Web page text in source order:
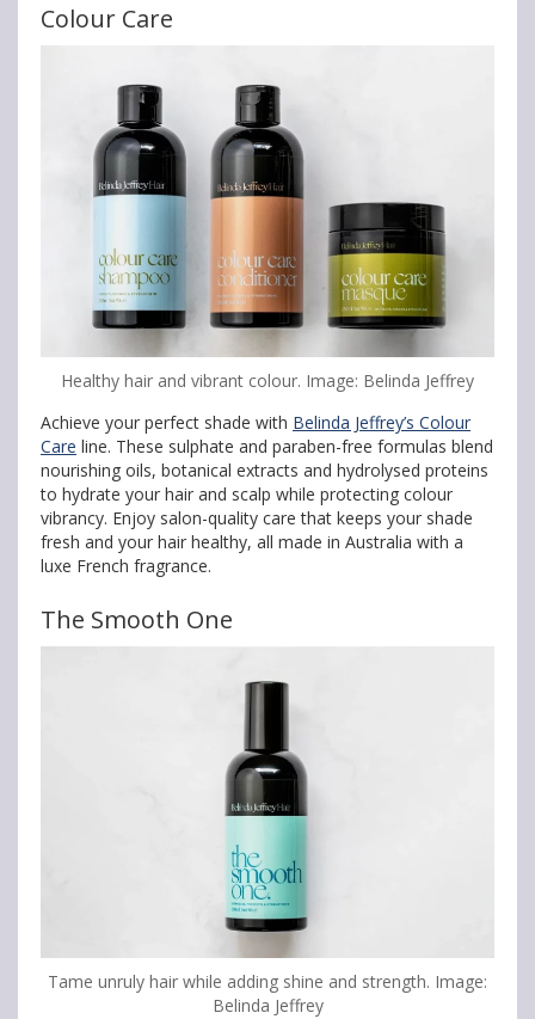
Colour Care
Healthy hair and vibrant colour. Image: Belinda Jeffrey
Achieve your perfect shade with Belinda Jeffrey’s Colour
Care line. These sulphate and paraben-free formulas blend
nourishing oils, botanical extracts and hydrolysed proteins
to hydrate your hair and scalp while protecting colour
vibrancy. Enjoy salon-quality care that keeps your shade
fresh and your hair healthy, all made in Australia with a
luxe French fragrance.
The Smooth One
Tame unruly hair while adding shine and strength. Image:
Belinda Jeffrey